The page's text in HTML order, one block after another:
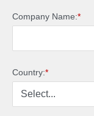
*
Company Name:
*
Country: